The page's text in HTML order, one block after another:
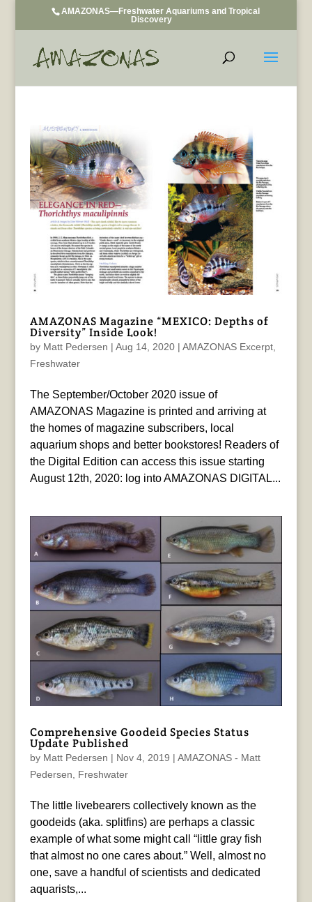
AMAZONAS—Freshwater Aquariums and Tropical
Discovery
AMAZONAS Magazine “MEXICO: Depths of
Diversity” Inside Look!
by Matt Pedersen | Aug 14, 2020| AMAZONAS Excerpt,
Freshwater
The September/October 2020 issue of
AMAZONAS Magazine is printed and arriving at
the homes of magazine subscribers, local
aquarium shops and better bookstores! Readers of
the Digital Edition can access this issue starting
August 12th, 2020: log into AMAZONAS DIGITAL...
Comprehensive Goodeid Species Status
Update Published
by Matt Pedersen | Nov 4, 2019 | AMAZONAS - Matt
Pedersen, Freshwater
The little livebearers collectively known as the
goodeids (aka. splitfins) are perhaps a classic
example of what some might call “little gray fish
that almost no one cares about.” Well, almost no
one, save a handful of scientists and dedicated
aquarists,...